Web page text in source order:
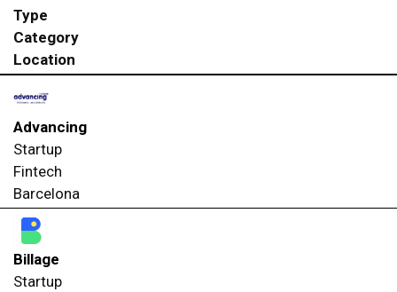
Type
Category
Location
Advancing
Startup
Fintech
Barcelona
Billage
Startup